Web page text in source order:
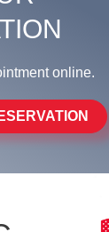
online.